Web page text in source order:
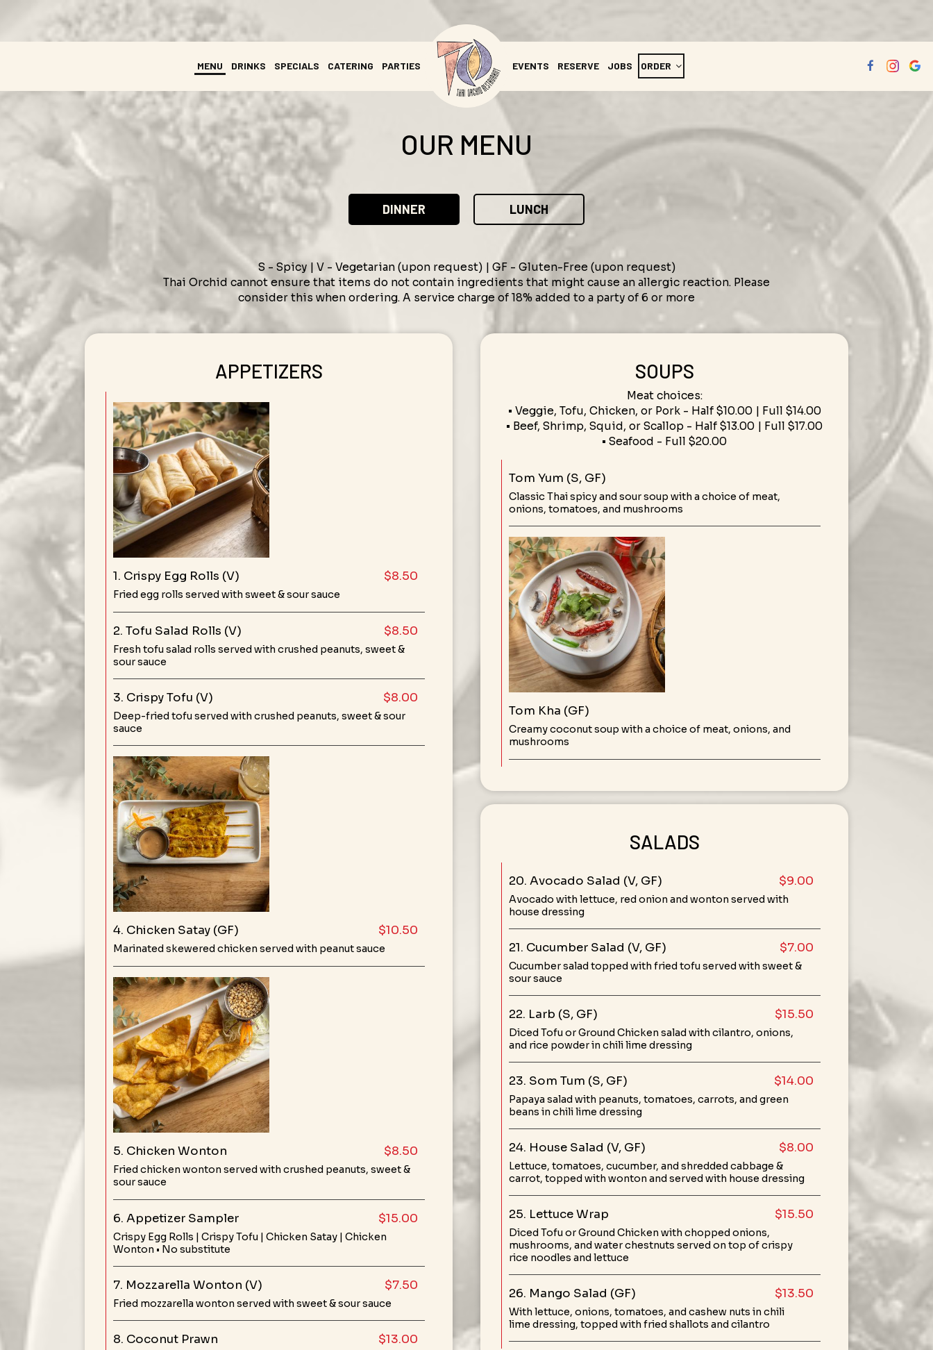
MENU DRINKS SPECIALS CATERING PARTIES EVENTS RESERVE JOBS ORDER
OUR MENU
DINNER LUNCH
S - Spicy | V - Vegetarian (upon request) | GF - Gluten-Free (upon request)
Thai Orchid cannot ensure that items do not contain ingredients that might cause an allergic reaction. Please
consider this when ordering. A service charge of 18% added to a party of 6 or more
APPETIZERS
1. Crispy Egg Rolls (V) $8.50
Fried egg rolls served with sweet & sour sauce
2. Tofu Salad Rolls (V) $8.50
Fresh tofu salad rolls served with crushed peanuts, sweet &
sour sauce
3. Crispy Tofu (V) $8.00
Deep-fried tofu served with crushed peanuts, sweet & sour
sauce
4. Chicken Satay (GF) $10.50
Marinated skewered chicken served with peanut sauce
5. Chicken Wonton $8.50
Fried chicken wonton served with crushed peanuts, sweet &
sour sauce
6. Appetizer Sampler $15.00
Crispy Egg Rolls | Crispy Tofu | Chicken Satay | Chicken
Wonton • No substitute
7. Mozzarella Wonton (V) $7.50
Fried mozzarella wonton served with sweet & sour sauce
8. Coconut Prawn $13.00
SOUPS
Meat choices:
• Veggie, Tofu, Chicken, or Pork - Half $10.00 | Full $14.00
• Beef, Shrimp, Squid, or Scallop - Half $13.00 | Full $17.00
• Seafood - Full $20.00
Tom Yum (S, GF)
Classic Thai spicy and sour soup with a choice of meat,
onions, tomatoes, and mushrooms
Tom Kha (GF)
Creamy coconut soup with a choice of meat, onions, and
mushrooms
SALADS
20. Avocado Salad (V, GF) $9.00
Avocado with lettuce, red onion and wonton served with
house dressing
21. Cucumber Salad (V, GF) $7.00
Cucumber salad topped with fried tofu served with sweet &
sour sauce
22. Larb (S, GF) $15.50
Diced Tofu or Ground Chicken salad with cilantro, onions,
and rice powder in chili lime dressing
23. Som Tum (S, GF) $14.00
Papaya salad with peanuts, tomatoes, carrots, and green
beans in chili lime dressing
24. House Salad (V, GF) $8.00
Lettuce, tomatoes, cucumber, and shredded cabbage &
carrot, topped with wonton and served with house dressing
25. Lettuce Wrap $15.50
Diced Tofu or Ground Chicken with chopped onions,
mushrooms, and water chestnuts served on top of crispy
rice noodles and lettuce
26. Mango Salad (GF) $13.50
With lettuce, onions, tomatoes, and cashew nuts in chili
lime dressing, topped with fried shallots and cilantro